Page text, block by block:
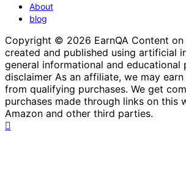
About
blog
Copyright © 2026 EarnQA Content on
created and published using artificial
general informational and educational
disclaimer As an affiliate, we may
from qualifying purchases. We get
purchases made through links on this
Amazon and other third parties.